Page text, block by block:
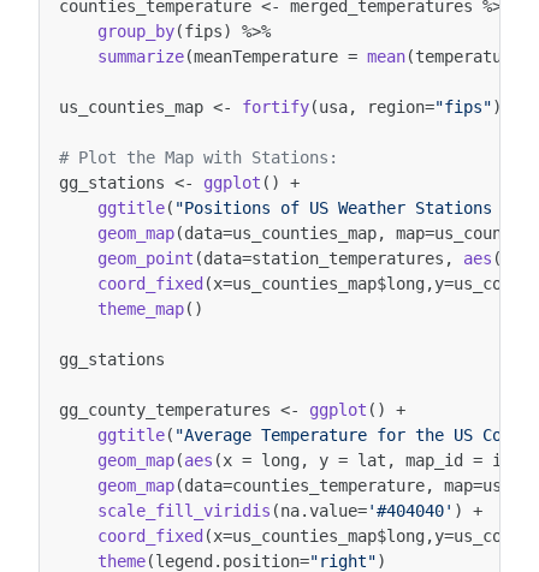
counties_temperature <- merged_temperatures %>%
group_by(fips)
%>%
summarize(meanTemperature = mean(temperature
us_counties_map <- fortify(usa, region="fips")
# Plot the Map with Stations:
gg_stations <- ggplot ()
+
ggtitle( "Positions of US Weather Stations in
geom_map(data=us_counties_map, map=
geom_point (data=station_temperatures , aes (
coord_fixed (x=us_counties_map$long,y=
theme_map()
gg_stations
gg_county_temperatures <- ggplot ()
+
ggtitle( "Average Temperature for the US
geom_map(aes (x = long, y = lat , map_id = id
geom_map(data=counties_temperature, map=
scale_fill_viridis (na.value='#404040' )
+
coord_fixed (x=us_counties_map$long,y=
theme(legend.position="right")